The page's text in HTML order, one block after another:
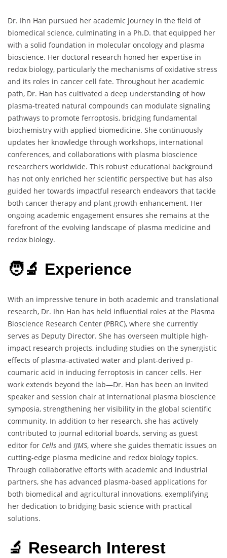
Dr. Ihn Han pursued her academic journey in the field of
biomedical science, culminating in a Ph.D. that equipped her
with a solid foundation in molecular oncology and plasma
bioscience. Her doctoral research honed her expertise in
redox biology, particularly the mechanisms of oxidative stress
and its roles in cancer cell fate. Throughout her academic
path, Dr. Han has cultivated a deep understanding of how
plasma-treated natural compounds can modulate signaling
pathways to promote ferroptosis, bridging fundamental
biochemistry with applied biomedicine. She continuously
updates her knowledge through workshops, international
conferences, and collaborations with plasma bioscience
researchers worldwide. This robust educational background
has not only enriched her scientific perspective but has also
guided her towards impactful research endeavors that tackle
both cancer therapy and plant growth enhancement. Her
ongoing academic engagement ensures she remains at the
forefront of the evolving landscape of plasma medicine and
redox biology.
🧑‍🔬 Experience
With an impressive tenure in both academic and translational
research, Dr. Ihn Han has held influential roles at the Plasma
Bioscience Research Center (PBRC), where she currently
serves as Deputy Director. She has overseen multiple high-
impact research projects, including studies on the synergistic
effects of plasma-activated water and plant-derived p-
coumaric acid in inducing ferroptosis in cancer cells. Her
work extends beyond the lab—Dr. Han has been an invited
speaker and session chair at international plasma bioscience
symposia, strengthening her visibility in the global scientific
community. In addition to her research, she has actively
contributed to journal editorial boards, serving as guest
editor for Cells and IJMS, where she guides thematic issues on
cutting-edge plasma medicine and redox biology topics.
Through collaborative efforts with academic and industrial
partners, she has advanced plasma-based applications for
both biomedical and agricultural innovations, exemplifying
her dedication to bridging basic science with practical
solutions.
🔬 Research Interest